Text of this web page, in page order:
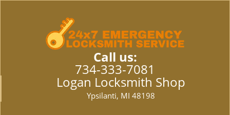
Call us:
734-333-7081
Logan Locksmith Shop
Ypsilanti, MI 48198